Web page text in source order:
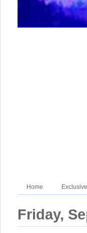
Home
Friday,